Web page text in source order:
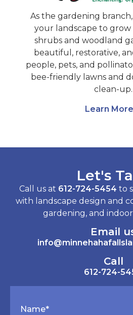
As the gardening
your landscape to grow
shrubs and woodland
beautiful, restorative,
people, pets, and
bee-friendly lawns and
clean-up.
Learn More
Name*
Let's
Call us at 612-724-5454 to
with landscape design and
gardening, and
Email
Call
612-724-